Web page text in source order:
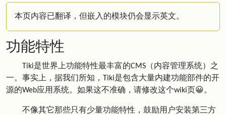
本页内容已翻译，但嵌入的模块仍会显示英文。
功能特性
Tiki是世界上功能特性最丰富的CMS（内容管理系统）之
一。事实上，据我们所知，Tiki是包含大量内建功能部件的开
源的Web应用系统。如果这不准确，请修改这个wiki页😀。
不像其它那些只有少量功能特性，鼓励用户安装第三方